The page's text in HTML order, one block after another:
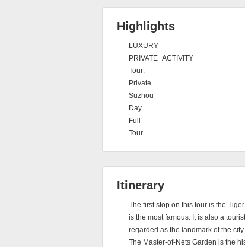
Highlights
LUXURY
PRIVATE_ACTIVITY
Tour:
Private
Suzhou
Day
Full
Tour
Itinerary
The first stop on this tour is the
is the most famous. It is also a
regarded as the landmark of the
The Master-of-Nets Garden is the